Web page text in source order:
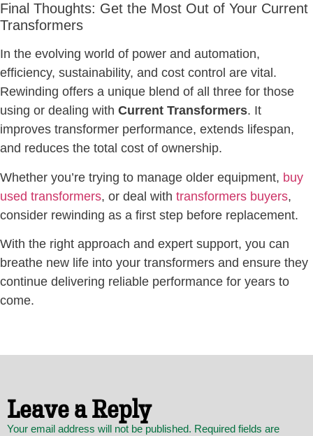
Final Thoughts: Get the Most Out of Your Current
Transformers
In the evolving world of power and automation,
efficiency, sustainability, and cost control are vital.
Rewinding offers a unique blend of all three for those
using or dealing with Current Transformers. It
improves transformer performance, extends lifespan,
and reduces the total cost of ownership.
Whether you’re trying to manage older equipment, buy
used transformers, or deal with transformers buyers,
consider rewinding as a first step before replacement.
With the right approach and expert support, you can
breathe new life into your transformers and ensure they
continue delivering reliable performance for years to
come.
Leave a Reply
Your email address will not be published. Required fields are